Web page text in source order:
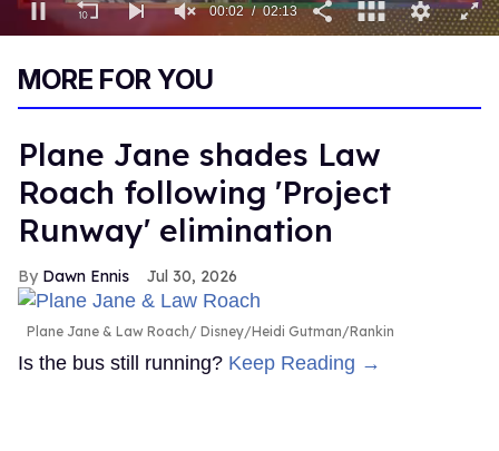
13
00:03 02:13
MORE FOR YOU
Plane Jane shades Law
Roach following 'Project
Runway' elimination
Dawn Ennis Jul 30, 2026
Plane Jane & Law Roach Disney/Heidi Gutman/Rankin
Is the bus still running? Keep Reading →